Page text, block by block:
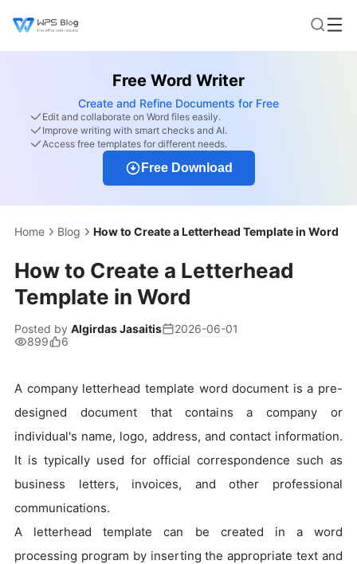
Free Word Writer
Create and Refine Documents for Free
Edit and collaborate on Word files easily.
Improve writing with smart checks and AI.
Access free templates for different needs.
Free Download
Home Blog How to Create a Letterhead Template in Word
How to Create a Letterhead
Template in Word
Posted by Algirdas Jasaitis
2026-06-01
899
6
A company letterhead template word document is a pre-
designed document that contains a company or
individual's name, logo, address, and contact information.
It is typically used for official correspondence such as
business letters, invoices, and other professional
communications.
A letterhead template can be created in a word
processing program by inserting the appropriate text and